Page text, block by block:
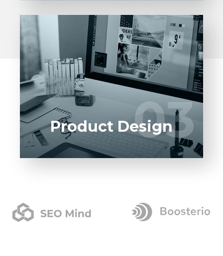
03
Entrust full-cycle implementation of your
software product to our experienced BAs,
UI/UX designers, developers.
03
Product Design